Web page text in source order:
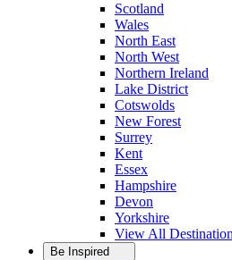
Scotland
Wales
North East
North West
Northern Ireland
Lake District
Cotswolds
New Forest
Surrey
Kent
Essex
Hampshire
Devon
Yorkshire
View All
Be Inspired